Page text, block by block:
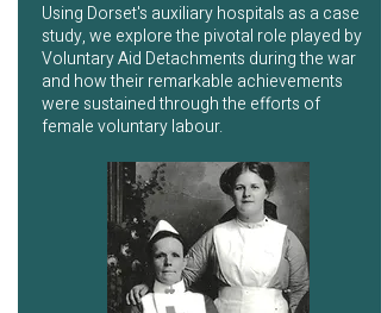
Using Dorset's auxiliary hospitals as a case
study, we explore the pivotal role played by
Voluntary Aid Detachments during the war
and how their remarkable achievements
were sustained through the efforts of
female voluntary labour.